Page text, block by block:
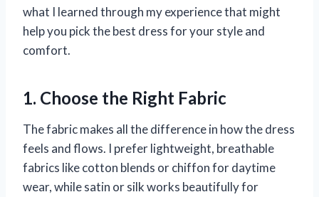
what I learned through my experience that might
help you pick the best dress for your style and
comfort.
1. Choose the Right Fabric
The fabric makes all the difference in how the dress
feels and flows. I prefer lightweight, breathable
fabrics like cotton blends or chiffon for daytime
wear, while satin or silk works beautifully for